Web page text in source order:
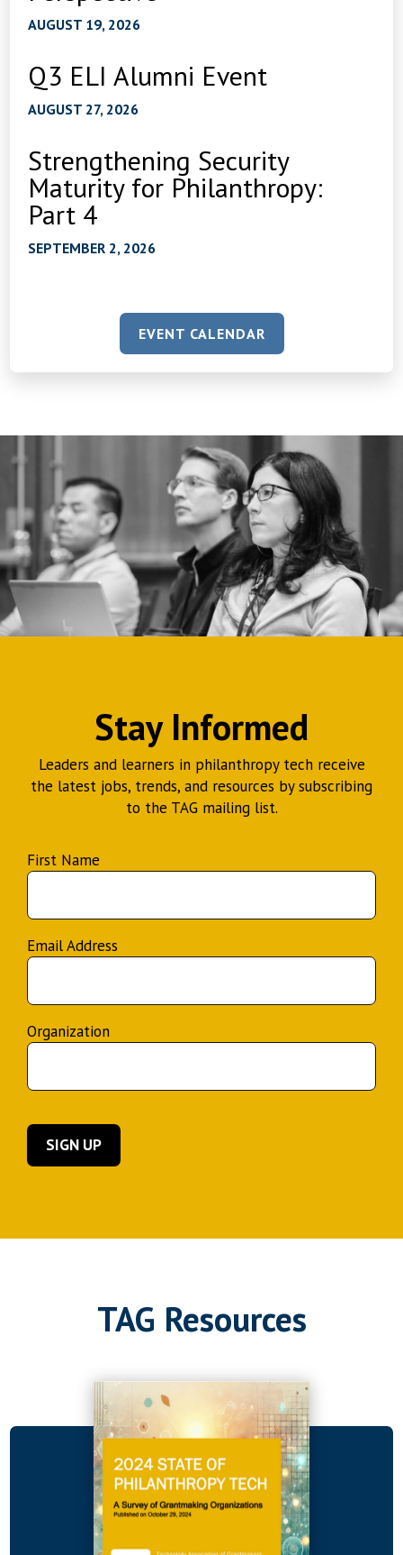
AUGUST 19, 2026
Q3 ELI Alumni Event
AUGUST 27, 2026
Strengthening Security
Maturity for Philanthropy:
Part 4
SEPTEMBER 2, 2026
EVENT CALENDAR
Stay Informed
Leaders and learners in philanthropy tech receive
the latest jobs, trends, and resources by subscribing
to the TAG mailing list.
First Name
Email Address
Organization
TAG Resources